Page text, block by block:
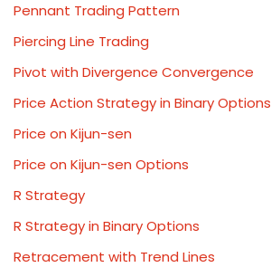
Pennant Trading Pattern
Piercing Line Trading
Pivot with Divergence Convergence
Price Action Strategy in Binary Options
Price on Kijun-sen
Price on Kijun-sen Options
R Strategy
R Strategy in Binary Options
Retracement with Trend Lines